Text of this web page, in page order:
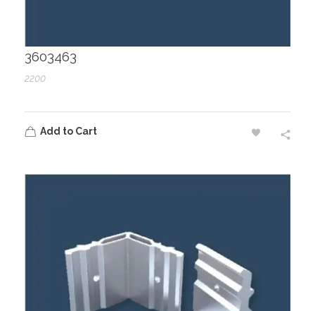
3603463
2200
Add to Cart